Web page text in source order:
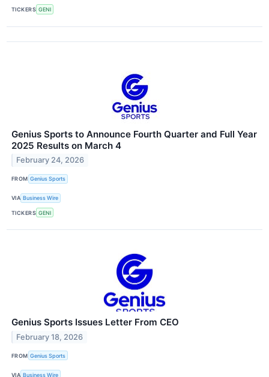
TICKERS GENI
Genius Sports to Announce Fourth Quarter and Full Year
2025 Results on March 4
February 24, 2026
FROM Genius Sports
VIA Business Wire
TICKERS GENI
Genius Sports Issues Letter From CEO
February 18, 2026
FROM Genius Sports
VIA Business Wire